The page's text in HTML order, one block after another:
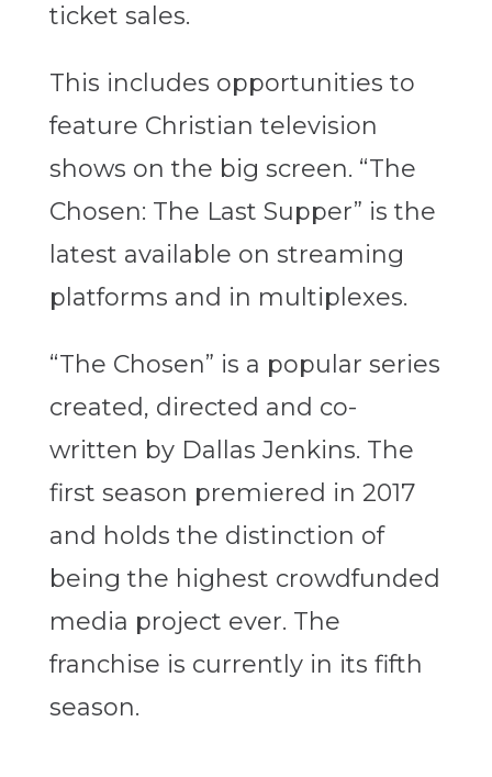
ticket sales.
This includes opportunities to
feature Christian television
shows on the big screen. “The
Chosen: The Last Supper” is the
latest available on streaming
platforms and in multiplexes.
“The Chosen” is a popular series
created, directed and co-
written by Dallas Jenkins. The
first season premiered in 2017
and holds the distinction of
being the highest crowdfunded
media project ever. The
franchise is currently in its fifth
season.